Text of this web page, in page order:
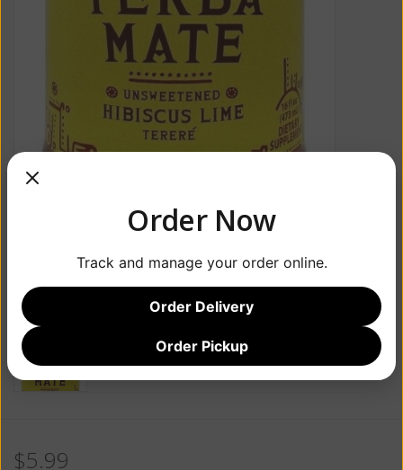
$5.99
Order Now
Track and manage your order online.
Order Delivery
Order Pickup